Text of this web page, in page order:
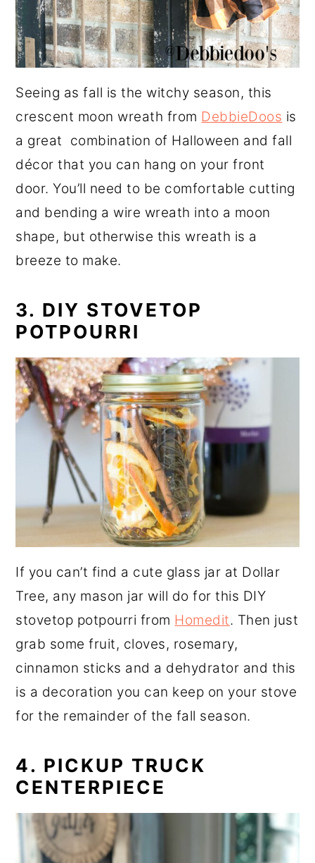
Seeing as fall is the witchy season, this
crescent moon wreath from DebbieDoos is
a great combination of Halloween and fall
décor that you can hang on your front
door. You’ll need to be comfortable cutting
and bending a wire wreath into a moon
shape, but otherwise this wreath is a
breeze to make.
3. DIY STOVETOP
POTPOURRI
If you can’t find a cute glass jar at Dollar
Tree, any mason jar will do for this DIY
stovetop potpourri from Homedit. Then just
grab some fruit, cloves, rosemary,
cinnamon sticks and a dehydrator and this
is a decoration you can keep on your stove
for the remainder of the fall season.
4. PICKUP TRUCK
CENTERPIECE